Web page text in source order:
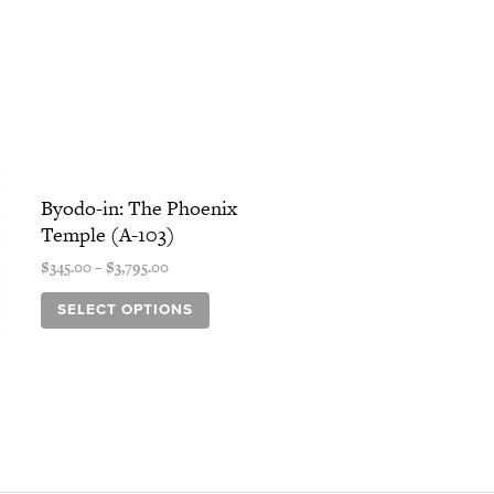
Byodo-in: The Phoenix
Temple (A-103)
$345.00– $3,795.00
range:
$345.00
through
SELECT OPTIONS
product
variants.